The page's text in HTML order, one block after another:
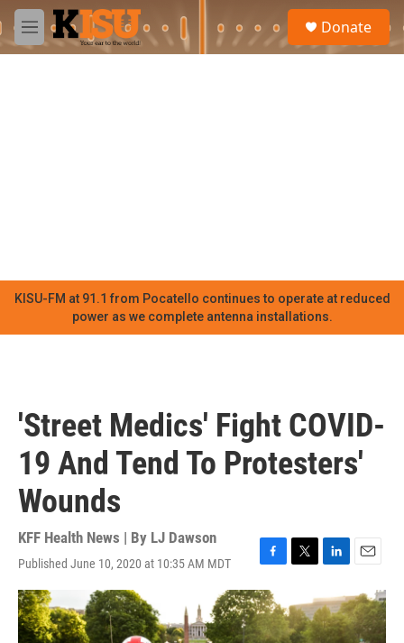
Skip to main content
M
e
Donate
KISU-FM at 91.1 from Pocatello continues to operate at reduced
power as we complete antenna installations.
'Street Medics' Fight COVID-
19 And Tend To Protesters'
Wounds
KFF Health News | By LJ Dawson
Published June 10, 2020 at 10:35 AM MDT
F
a
c
e
b
T
i
t
t
L
n
k
e
E
m
a
i
l